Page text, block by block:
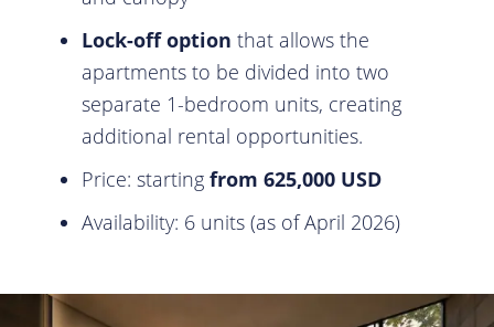
Lock-off option that allows the
apartments to be divided into two
separate 1-bedroom units, creating
additional rental opportunities.
Price: starting from 625,000 USD
Availability: 6 units (as of April 2026)